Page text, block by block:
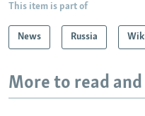
This item is part of
News Russia
More to read